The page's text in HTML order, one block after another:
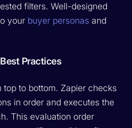
filters. Well-designed
your buyer personas and
Practices
top to bottom. Zapier checks
in order and executes the
This evaluation order